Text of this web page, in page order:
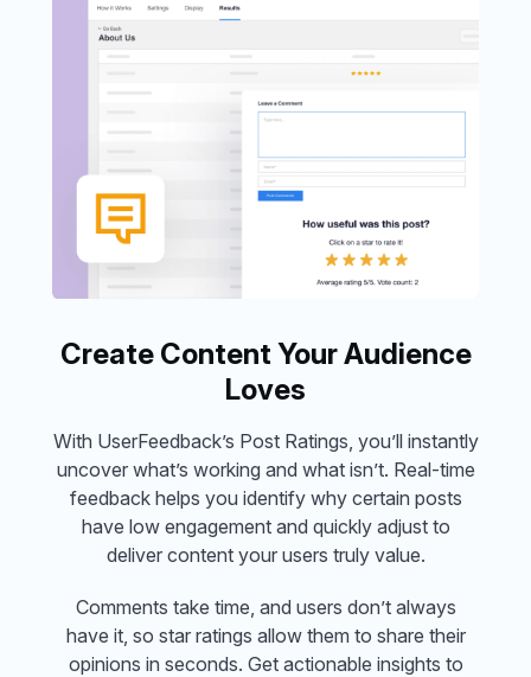
Create Content Your Audience
Loves
With UserFeedback’s Post Ratings, you’ll instantly
uncover what’s working and what isn’t. Real-time
feedback helps you identify why certain posts
have low engagement and quickly adjust to
deliver content your users truly value.
Comments take time, and users don’t always
have it, so star ratings allow them to share their
opinions in seconds. Get actionable insights to